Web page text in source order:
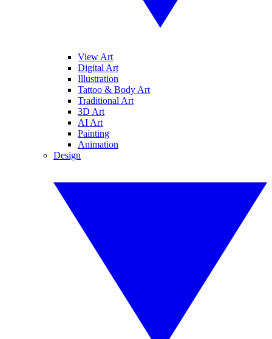
View Art
Digital Art
Illustration
Tattoo & Body Art
Traditional Art
3D Art
AI Art
Painting
Animation
Design